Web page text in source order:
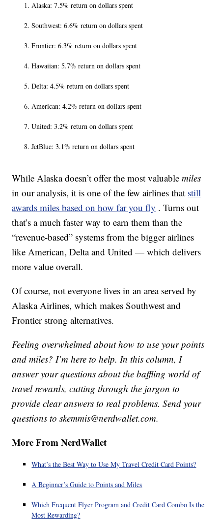
Alaska: 7.5% return on dollars spent
Southwest: 6.6% return on dollars spent
Frontier: 6.3% return on dollars spent
Hawaiian: 5.7% return on dollars spent
Delta: 4.5% return on dollars spent
American: 4.2% return on dollars spent
United: 3.2% return on dollars spent
JetBlue: 3.1% return on dollars spent
While Alaska doesn’t offer the most valuablemiles
in our analysis, it is one of the few airlines that still
awards miles based on how far you fly . Turns out
that’s a much faster way to earn them than the
“revenue-based” systems from the bigger airlines
like American, Delta and United — which delivers
more value overall.
Of course, not everyone lives in an area served by
Alaska Airlines, which makes Southwest and
Frontier strong alternatives.
Feeling overwhelmed about how to use your points
and miles? I’m here to help. In this column, I
answer your questions about the baffling world of
travel rewards, cutting through the jargon to
provide clear answers to real problems. Send your
questions to skemmis@nerdwallet.com.
More From NerdWallet
What’s the Best Way to Use My Travel Credit Card Points?
A Beginner’s Guide to Points and Miles
Which Frequent Flyer Program and Credit Card Combo Is the
Most Rewarding?